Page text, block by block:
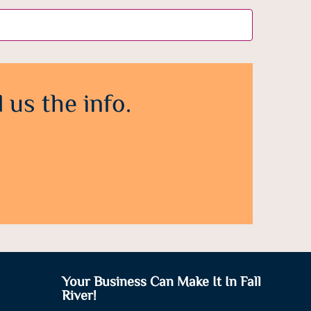
the info.
Your Business Can Make It In Fall
River!